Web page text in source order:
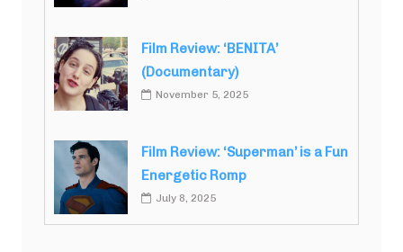
Film Review: ‘BENITA’
(Documentary)
November 5, 2025
Film Review: ‘Superman’ is a Fun
Energetic Romp
July 8, 2025